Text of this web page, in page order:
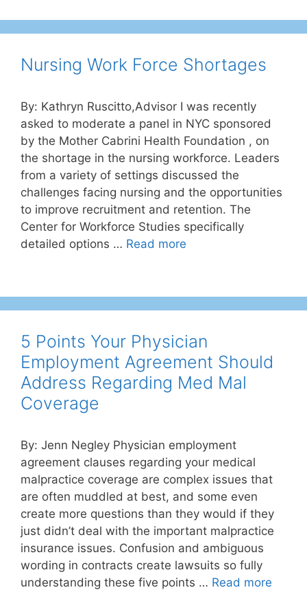
Nursing Work Force Shortages
By: Kathryn Ruscitto,Advisor I was recently
asked to moderate a panel in NYC sponsored
by the Mother Cabrini Health Foundation , on
the shortage in the nursing workforce. Leaders
from a variety of settings discussed the
challenges facing nursing and the opportunities
to improve recruitment and retention. The
Center for Workforce Studies specifically
detailed options … Read more
5 Points Your Physician
Employment Agreement Should
Address Regarding Med Mal
Coverage
By: Jenn Negley Physician employment
agreement clauses regarding your medical
malpractice coverage are complex issues that
are often muddled at best, and some even
create more questions than they would if they
just didn’t deal with the important malpractice
insurance issues. Confusion and ambiguous
wording in contracts create lawsuits so fully
understanding these five points … Read more